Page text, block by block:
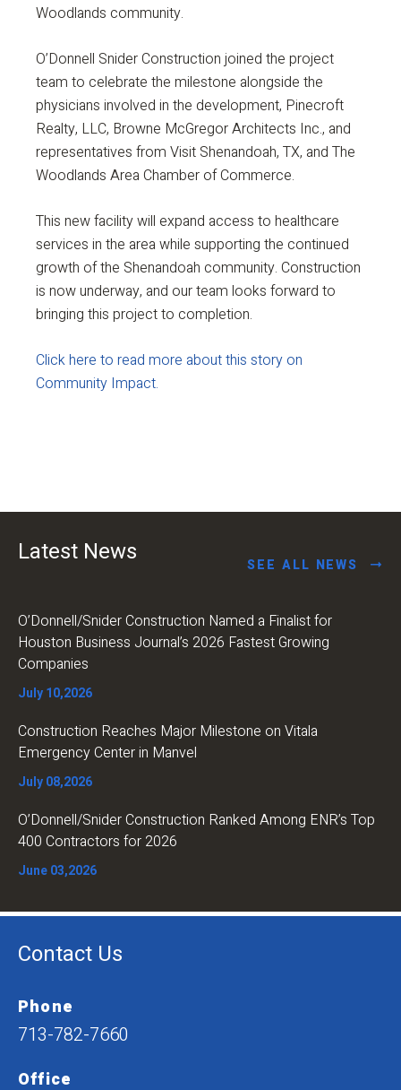
Woodlands community.
O’Donnell Snider Construction joined the project
team to celebrate the milestone alongside the
physicians involved in the development, Pinecroft
Realty, LLC, Browne McGregor Architects Inc., and
representatives from Visit Shenandoah, TX, and The
Woodlands Area Chamber of Commerce.
This new facility will expand access to healthcare
services in the area while supporting the continued
growth of the Shenandoah community. Construction
is now underway, and our team looks forward to
bringing this project to completion.
Click here to read more about this story on
Community Impact.
Latest News SEE ALL NEWS
O’Donnell/Snider Construction Named a Finalist for
Houston Business Journal’s 2026 Fastest Growing
Companies
July 10,2026
Construction Reaches Major Milestone on Vitala
Emergency Center in Manvel
July 08,2026
O’Donnell/Snider Construction Ranked Among ENR’s Top
400 Contractors for 2026
June 03,2026
Contact Us
Phone
713-782-7660
Office